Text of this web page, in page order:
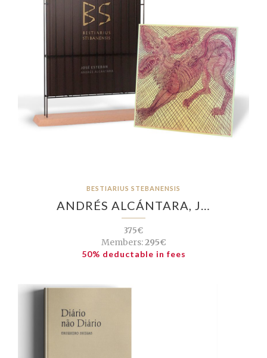
BESTIARIUS STEBANENSIS
ANDRÉS ALCÁNTARA, J…
375€
Members:295€
50% deductable in fees